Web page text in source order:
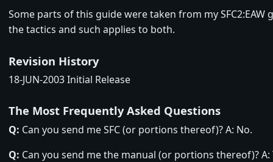
Some parts of this guide were taken from my SFC2:EAW
the tactics and such applies to both.
Revision History
18-JUN-2003 Initial Release
The Most Frequently Asked Questions
Q: Can you send me SFC (or portions thereof)? A: No.
Q: Can you send me the manual (or portions thereof)? A: